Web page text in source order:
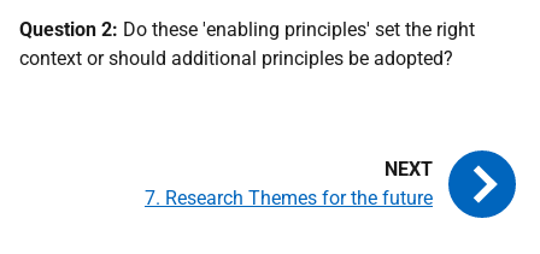
Question 2: Do these 'enabling principles' set the right
context or should additional principles be adopted?
7. Research Themes for the future